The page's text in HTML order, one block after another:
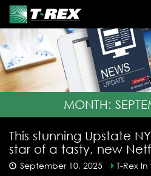
MONTH:
This stunning Upstate
star of a tasty, new
September 10, 2025
T-Rex